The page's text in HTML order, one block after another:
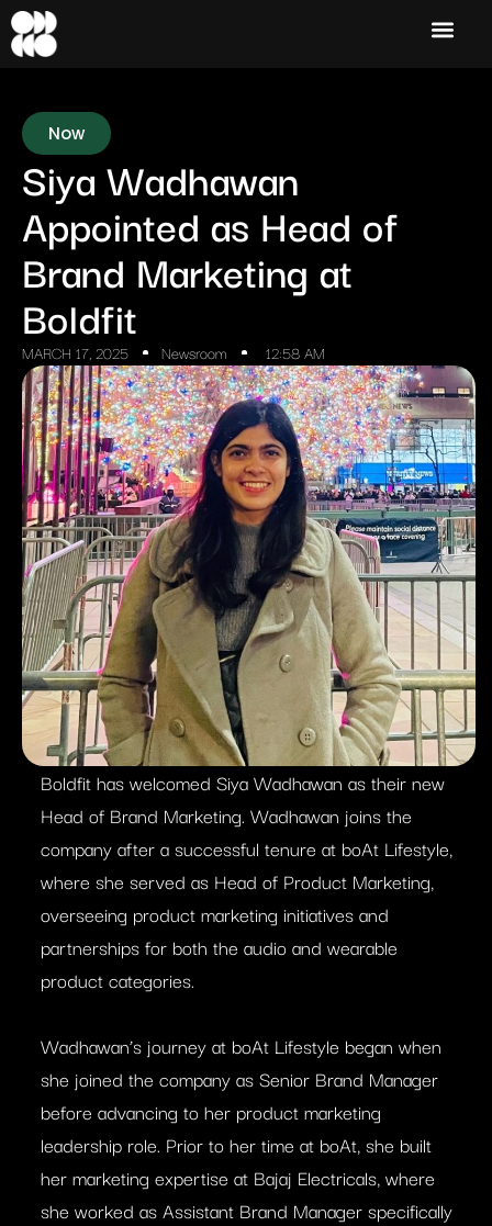
Now
Siya Wadhawan
Appointed as Head of
Brand Marketing at
Boldfit
MARCH 17, 2025 Newsroom 12:58 AM
Boldfit has welcomed Siya Wadhawan as their new
Head of Brand Marketing. Wadhawan joins the
company after a successful tenure at boAt Lifestyle,
where she served as Head of Product Marketing,
overseeing product marketing initiatives and
partnerships for both the audio and wearable
product categories.
Wadhawan’s journey at boAt Lifestyle began when
she joined the company as Senior Brand Manager
before advancing to her product marketing
leadership role. Prior to her time at boAt, she built
her marketing expertise at Bajaj Electricals, where
she worked as Assistant Brand Manager specifically